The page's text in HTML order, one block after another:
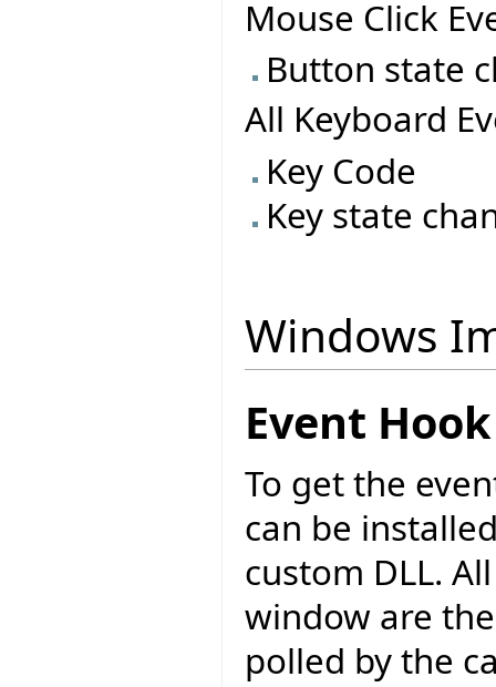
Mouse Click
Button state
All Keyboard
Key Code
Key state
Windows
Event Hook
To get the
can be
custom DLL.
window are
polled by the